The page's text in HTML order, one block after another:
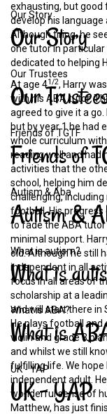
Our Story
OurStory
Our Trustees
Our
Friends of TGTF
Friendsof
Autism & Aba
Autism&
What is autism?
Whatis
What is ABA?
Whatis
UK - YAP
UK-YAP
exhausting, but good
develop his language
Although tiring, he
one tutor in
dedicated to helping
At age 41/2, Harry
with his ABA tutor.
agreed to give it a
but by year 1 he had
whole curriculum
reading well and had
activities that the
school, helping him
challenging,
football. His progress
to fade the ABA tutor
minimal support.
old. Although he still
independent in all
focus in all areas of
scholarship at a
and will start there in
He plays football and
violin and grade 3
and whilst we still
fulfilling life. We hope
independent adult.
wonderful sense of
Matthew, has just